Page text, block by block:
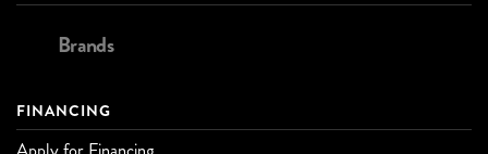
Brands
FINANCING